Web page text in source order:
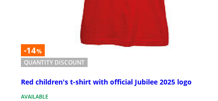
-14%
QUANTITY DISCOUNT
Red children's t-shirt with official Jubilee 2025 logo
AVAILABLE